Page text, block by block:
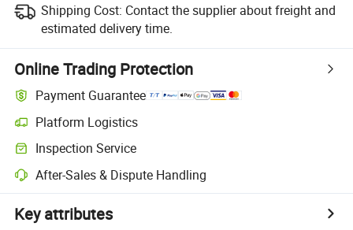
Shipping Cost: Contact the supplier about freight and
estimated delivery time.
Online Trading Protection
Payment Guarantee
Platform Logistics
Inspection Service
After-Sales & Dispute Handling
Key attributes